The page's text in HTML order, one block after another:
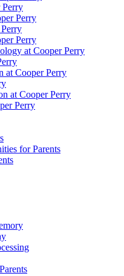
Perry
Perry
Perry
at Cooper Perry
at Cooper Perry
at Cooper Perry
Perry
for Parents